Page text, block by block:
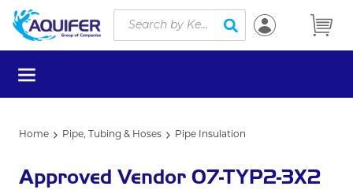
Skip to main content
Site Search
submit search
menu
Home Pipe, Tubing & Hoses Pipe Insulation
Approved Vendor 07-TYP2-3X2